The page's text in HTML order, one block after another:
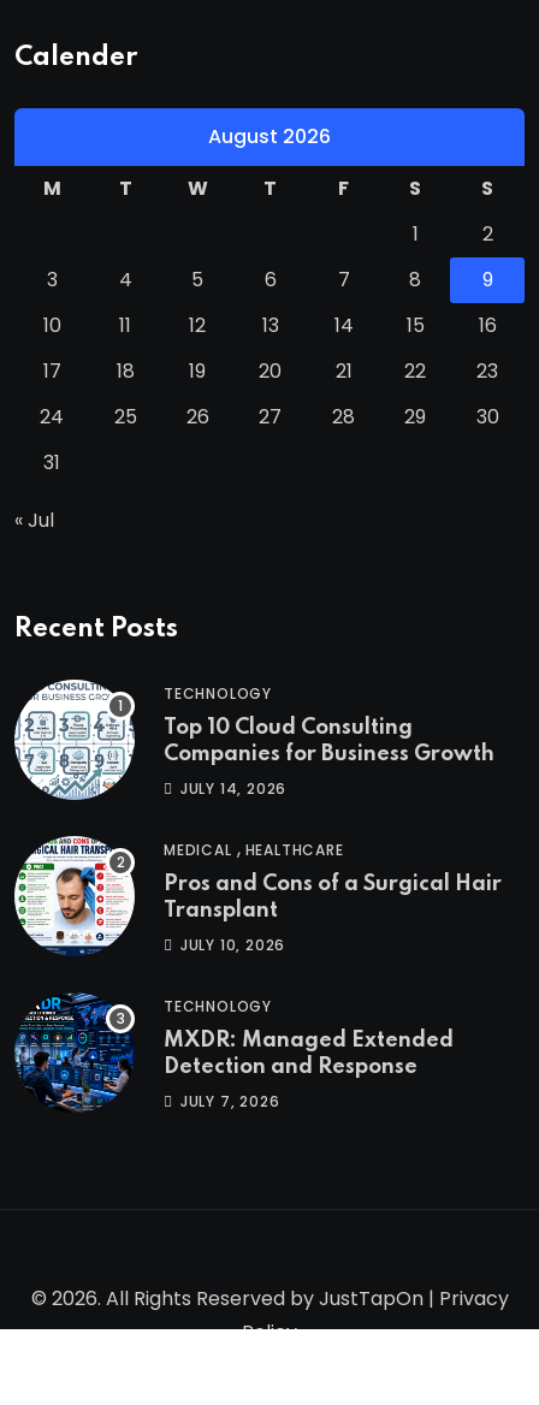
Calender
August 2026
M
T W T F S
S
1
2
3
4 5 6 7 8
9
10
11 12 13 14 15
16
17
18 19 20 21 22
23
24
25 26 27 28 29
30
31
« Jul
Recent Posts
TECHNOLOGY
Top 10 Cloud Consulting
Companies for Business Growth
JULY 14, 2026
MEDICAL , HEALTHCARE
Pros and Cons of a Surgical Hair
Transplant
JULY 10, 2026
TECHNOLOGY
MXDR: Managed Extended
Detection and Response
JULY 7, 2026
© 2026. All Rights Reserved byJustTapOn| Privacy
Policy